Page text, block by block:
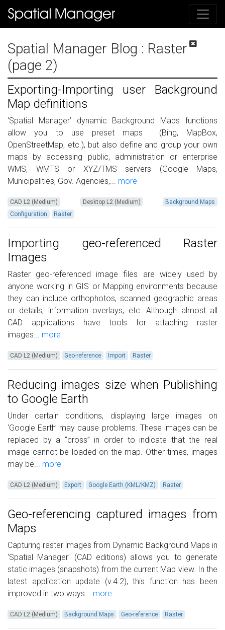
Spatial Manager Blog : Raster
(page 2)
Exporting-Importing user Background
Map definitions
‘Spatial Manager’ dynamic Background Maps functions
allow you to use preset maps (Bing, MapBox,
OpenStreetMap, etc.), but also define and group your own
maps by accessing public, administration or enterprise
WMS, WMTS or XYZ/TMS servers (Google Maps,
Municipalities, Gov. Agencies,... more
CAD L2 (Medium) Desktop L2 (Medium)
Background Maps
Configuration
Raster
Importing geo-referenced Raster
Images
Raster geo-referenced image files are widely used by
anyone working in GIS or Mapping environments because
they can include orthophotos, scanned geographic areas
or details, information overlays, etc. Although almost all
CAD applications have tools for attaching raster
images... more
CAD L2 (Medium) Geo-reference Import Raster
Reducing images size when Publishing
to Google Earth
Under certain conditions, displaying large images on
‘Google Earth’ may cause problems. These images can be
replaced by a “cross” in order to indicate that the real
image cannot be loaded on the map. Other times, images
may be... more
CAD L2 (Medium) Export Google Earth (KML/KMZ) Raster
Geo-referencing captured images from
Maps
Capturing raster images from Dynamic Background Maps in
‘Spatial Manager’ (CAD editions) allows you to generate
static images (snapshots) from the current Map view. In the
latest application update (v.4.2), this function has been
improved in two ways... more
CAD L2 (Medium) Background Maps Geo-reference Raster